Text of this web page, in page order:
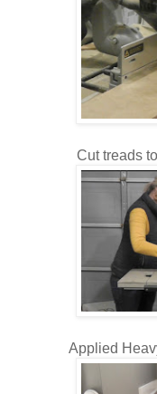
Cut treads
Applied